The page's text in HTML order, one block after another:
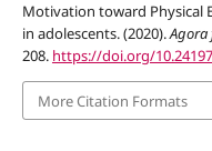
Motivation toward Physical
in adolescents. (2020).Agora
208. https://doi.org/
More Citation Formats